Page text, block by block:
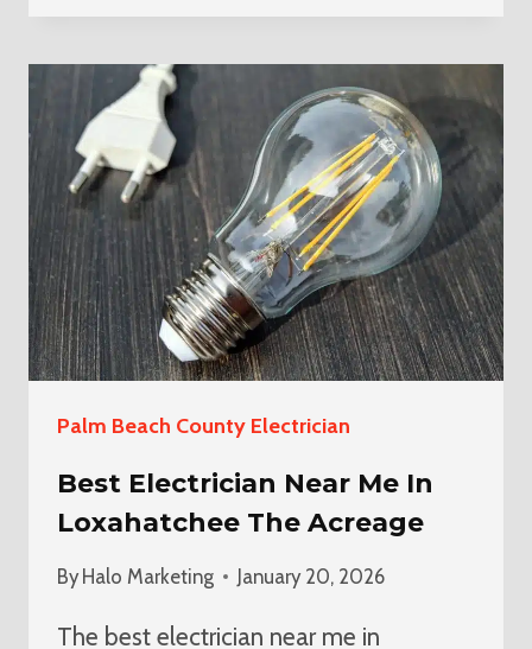
REMODEL
IN
LOXAHATCHEE
THE
ACREAGE
Palm Beach County Electrician
Best Electrician Near Me In
Loxahatchee The Acreage
By Halo Marketing January 20, 2026
The best electrician near me in